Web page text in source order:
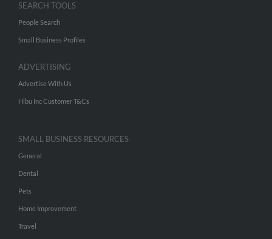
SEARCH TOOLS
People Search
Small Business Profiles
ADVERTISING
Advertise With Us
Hibu Inc Customer T&Cs
SMALL BUSINESS RESOURCES
General
Dental
Pets
Home Improvement
Travel